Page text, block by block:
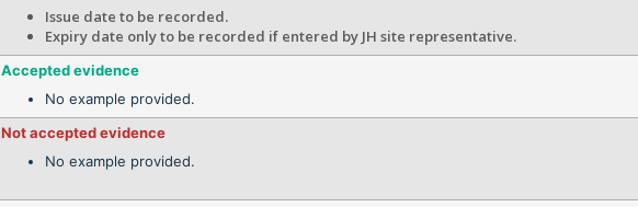
Issue date to be recorded.
Expiry date only to be recorded if entered by JH site representative.
Accepted evidence
No example provided.
Not accepted evidence
No example provided.